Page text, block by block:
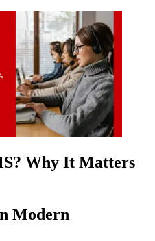
Why It Matters
Modern